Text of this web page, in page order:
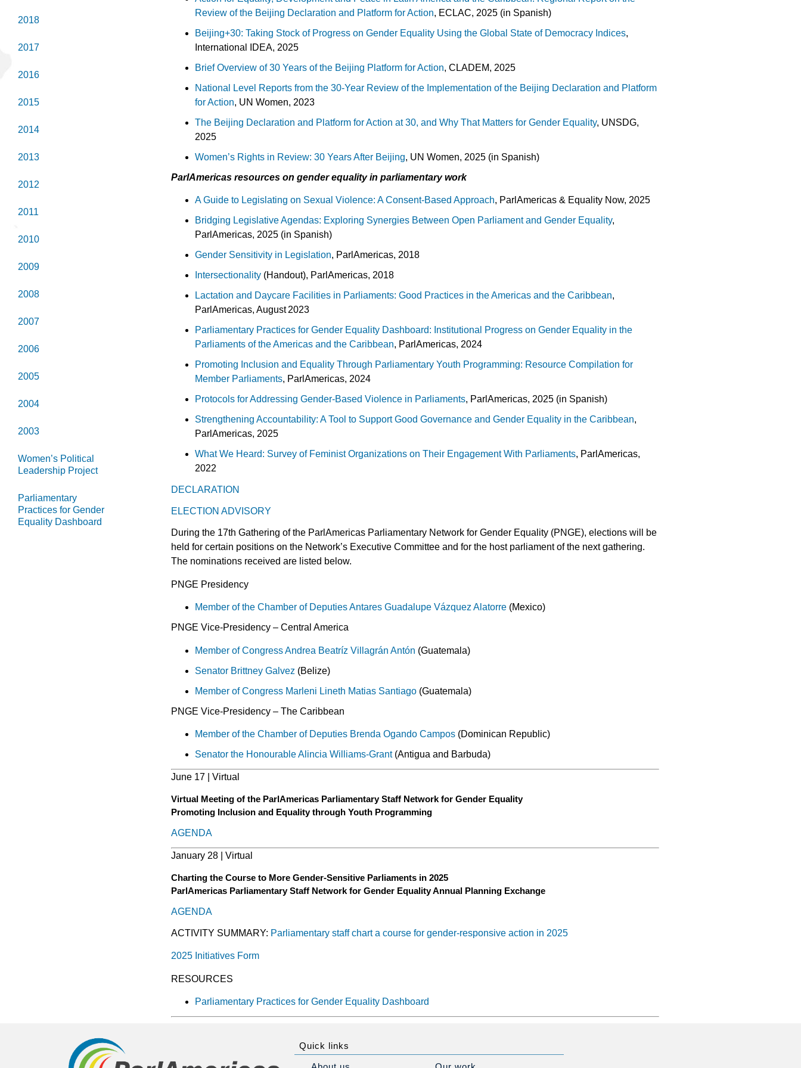
2018
2017
2016
2015
2014
2013
2012
2011
2010
2009
2008
2007
2006
2005
2004
2003
Women’s Political
Leadership Project
Parliamentary
Practices for Gender
Equality Dashboard
Review of the Beijing Declaration and Platform for Action, ECLAC, 2025 (in Spanish)
Beijing+30: Taking Stock of Progress on Gender Equality Using the Global State of Democracy Indices,
International IDEA, 2025
Brief Overview of 30 Years of the Beijing Platform for Action, CLADEM, 2025
National Level Reports from the 30-Year Review of the Implementation of the Beijing Declaration and Platform
for Action, UN Women, 2023
The Beijing Declaration and Platform for Action at 30, and Why That Matters for Gender Equality, UNSDG,
2025
Women’s Rights in Review: 30 Years After Beijing, UN Women, 2025 (in Spanish)
ParlAmericas resources on gender equality in parliamentary work
A Guide to Legislating on Sexual Violence: A Consent-Based Approach, ParlAmericas & Equality Now, 2025
Bridging Legislative Agendas: Exploring Synergies Between Open Parliament and Gender Equality,
ParlAmericas, 2025 (in Spanish)
Gender Sensitivity in Legislation, ParlAmericas, 2018
Intersectionality(Handout), ParlAmericas, 2018
Lactation and Daycare Facilities in Parliaments: Good Practices in the Americas and the Caribbean,
ParlAmericas, August 2023
Parliamentary Practices for Gender Equality Dashboard: Institutional Progress on Gender Equality in the
Parliaments of the Americas and the Caribbean, ParlAmericas, 2024
Promoting Inclusion and Equality Through Parliamentary Youth Programming: Resource Compilation for
Member Parliaments, ParlAmericas, 2024
Protocols for Addressing Gender-Based Violence in Parliaments, ParlAmericas, 2025 (in Spanish)
Strengthening Accountability: A Tool to Support Good Governance and Gender Equality in the Caribbean,
ParlAmericas, 2025
What We Heard: Survey of Feminist Organizations on Their Engagement With Parliaments, ParlAmericas,
2022
DECLARATION
ELECTION ADVISORY
During the 17th Gathering of the ParlAmericas Parliamentary Network for Gender Equality (PNGE), elections will be
held for certain positions on the Network’s Executive Committee and for the host parliament of the next gathering.
The nominations received are listed below.
PNGE Presidency
Member of the Chamber of Deputies Antares Guadalupe Vázquez Alatorre(Mexico)
PNGE Vice-Presidency – Central America
Member of Congress Andrea Beatríz Villagrán Antón (Guatemala)
Senator Brittney Galvez (Belize)
Member of Congress Marleni Lineth Matias Santiago(Guatemala)
PNGE Vice-Presidency – The Caribbean
Member of the Chamber of Deputies Brenda Ogando Campos(Dominican Republic)
Senator the Honourable Alincia Williams-Grant(Antigua and Barbuda)
June 17 | Virtual
Virtual Meeting of the ParlAmericas Parliamentary Staff Network for Gender Equality
Promoting Inclusion and Equality through Youth Programming
AGENDA
January 28 | Virtual
Charting the Course to More Gender-Sensitive Parliaments in 2025
ParlAmericas Parliamentary Staff Network for Gender Equality Annual Planning Exchange
AGENDA
ACTIVITY SUMMARY: Parliamentary staff chart a course for gender-responsive action in 2025
2025 Initiatives Form
RESOURCES
Parliamentary Practices for Gender Equality Dashboard
Quick links